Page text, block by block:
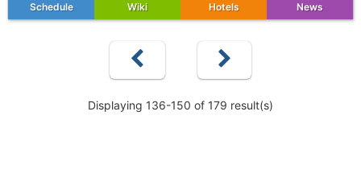
Schedule Wiki Hotels News
Displaying 136-150 of 179 result(s)